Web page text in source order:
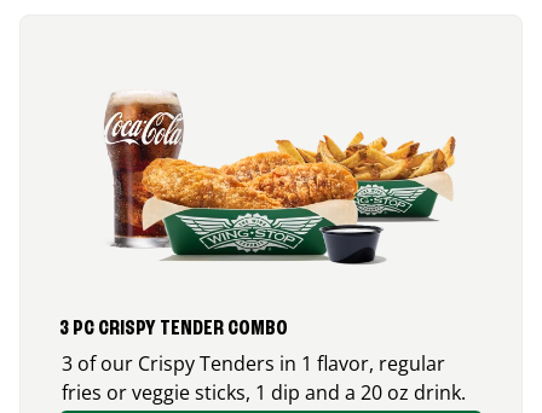
3 PC CRISPY TENDER COMBO
3 of our Crispy Tenders in 1 flavor, regular
fries or veggie sticks, 1 dip and a 20 oz drink.